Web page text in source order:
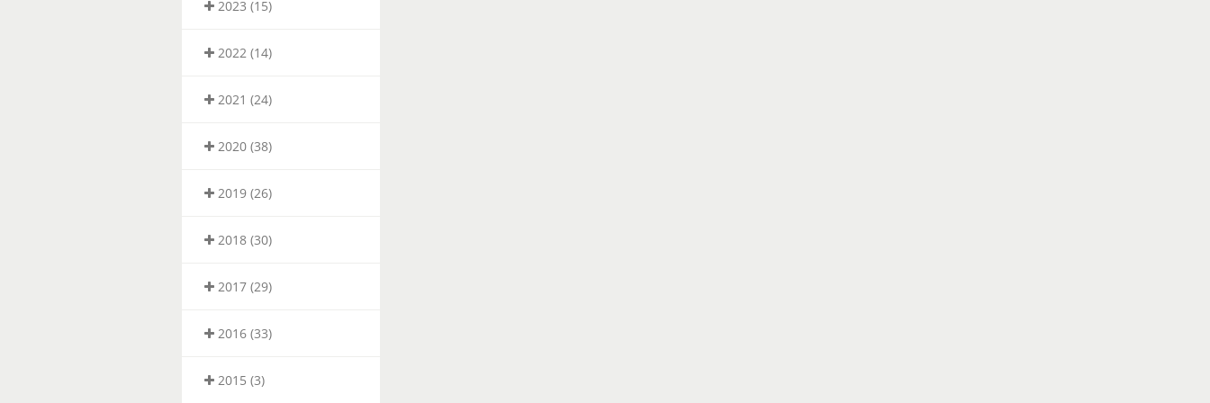
2023 (15)
2022 (14)
2021 (24)
2020 (38)
2019 (26)
2018 (30)
2017 (29)
2016 (33)
2015 (3)